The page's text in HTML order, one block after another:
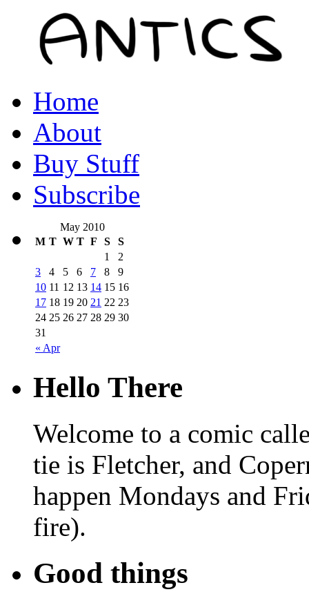
Home
About
Buy Stuff
Subscribe
May 2010
M T W T F S S
« Apr
1
2
3
4 5 6 7 8
9
10 11 12 13 14 15 16
17 18 19 20 21 22 23
24 25 26 27 28 29 30
31
Hello There
Welcome to a comic
tie is Fletcher, and
happen Mondays and
fire).
Good things